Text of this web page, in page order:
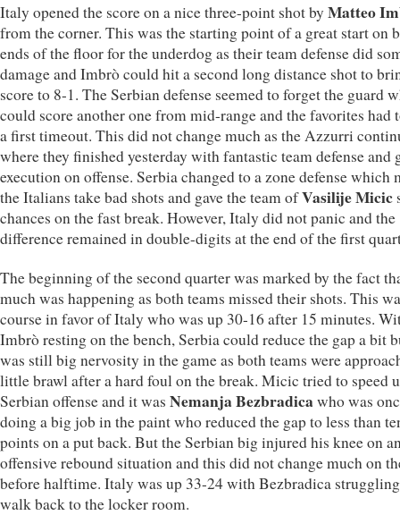
Italy opened the score on a nice three-point shot by Matteo
from the corner. This was the starting point of a great start on
ends of the floor for the underdog as their team defense did
damage and Imbrò could hit a second long distance shot to
score to 8-1. The Serbian defense seemed to forget the guard
could score another one from mid-range and the favorites had
a first timeout. This did not change much as the Azzurri
where they finished yesterday with fantastic team defense and
execution on offense. Serbia changed to a zone defense which
the Italians take bad shots and gave the team ofVasilije Micic
chances on the fast break. However, Italy did not panic and the
difference remained in double-digits at the end of the first
The beginning of the second quarter was marked by the fact
much was happening as both teams missed their shots. This
course in favor of Italy who was up 30-16 after 15 minutes.
Imbrò resting on the bench, Serbia could reduce the gap a bit
was still big nervosity in the game as both teams were
little brawl after a hard foul on the break. Micic tried to speed
Serbian offense and it was Nemanja Bezbradica who was
doing a big job in the paint who reduced the gap to less than
points on a put back. But the Serbian big injured his knee on
offensive rebound situation and this did not change much on
before halftime. Italy was up 33-24 with Bezbradica
walk back to the locker room.